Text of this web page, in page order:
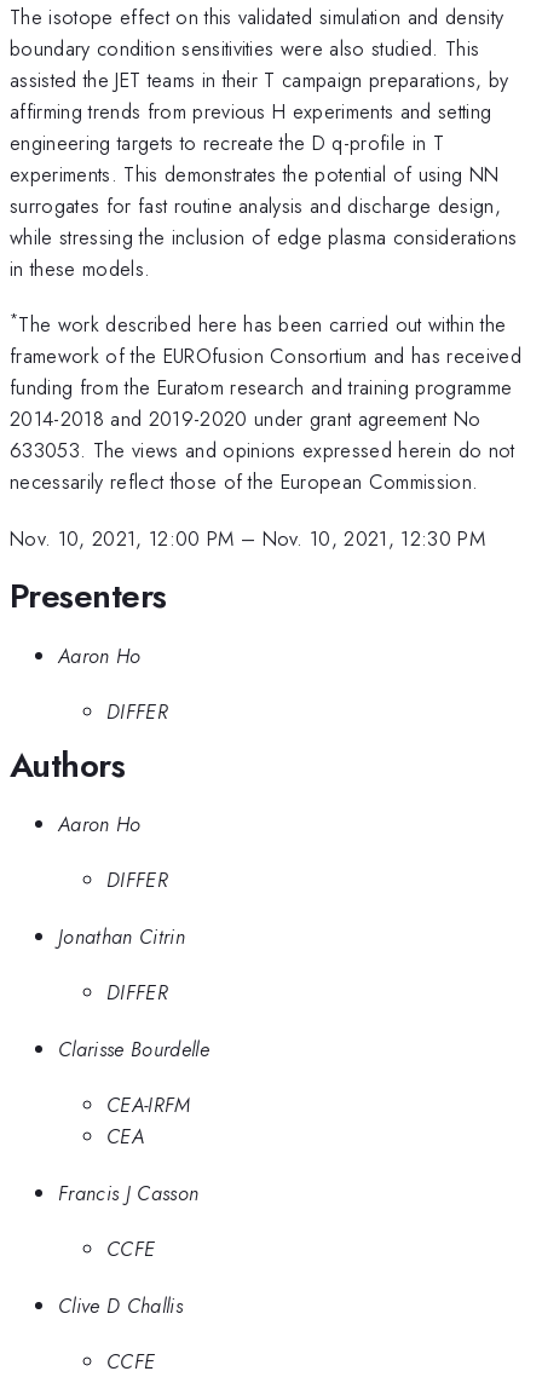
The isotope effect on this validated simulation and density
boundary condition sensitivities were also studied. This
assisted the JET teams in their T campaign preparations, by
affirming trends from previous H experiments and setting
engineering targets to recreate the D q-profile in T
experiments. This demonstrates the potential of using NN
surrogates for fast routine analysis and discharge design,
while stressing the inclusion of edge plasma considerations
in these models.
*The work described here has been carried out within the
framework of the EUROfusion Consortium and has received
funding from the Euratom research and training programme
2014-2018 and 2019-2020 under grant agreement No
633053. The views and opinions expressed herein do not
necessarily reflect those of the European Commission.
Nov. 10, 2021, 12:00 PM – Nov. 10, 2021, 12:30 PM
Presenters
Aaron Ho
DIFFER
Authors
Aaron Ho
DIFFER
Jonathan Citrin
DIFFER
Clarisse Bourdelle
CEA-IRFM
CEA
Francis J Casson
CCFE
Clive D Challis
CCFE